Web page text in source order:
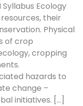
Ecology
their
Physical
of crop
cropping
hazards to
change –
initiatives. […]